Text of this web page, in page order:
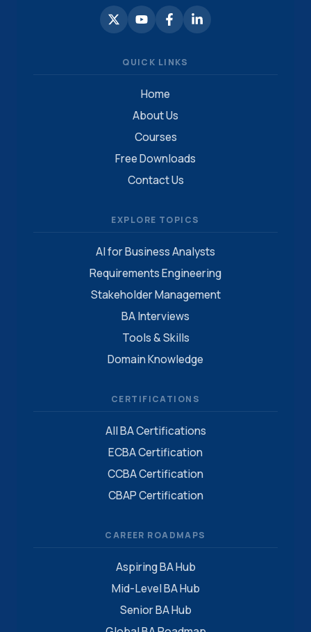
QUICK LINKS
Home
About Us
Courses
Free Downloads
Contact Us
EXPLORE TOPICS
AI for Business Analysts
Requirements Engineering
Stakeholder Management
BA Interviews
Tools & Skills
Domain Knowledge
CERTIFICATIONS
All BA Certifications
ECBA Certification
CCBA Certification
CBAP Certification
CAREER ROADMAPS
Aspiring BA Hub
Mid-Level BA Hub
Senior BA Hub